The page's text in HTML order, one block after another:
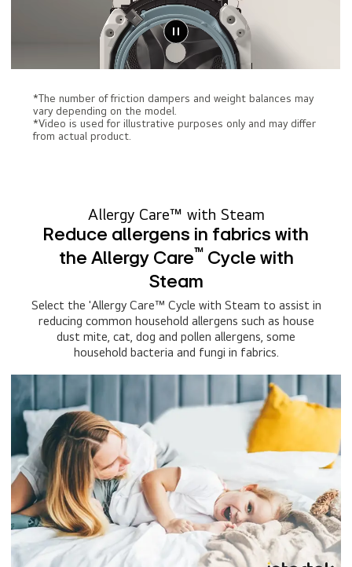
*The number of friction dampers and weight balances may
vary depending on the model.
*Video is used for illustrative purposes only and may differ
from actual product.
Allergy Care™ with Steam
Reduce allergens in fabrics with
the Allergy Care™ Cycle with
Steam
Select the 'Allergy Care™ Cycle with Steam to assist in
reducing common household allergens such as house
dust mite, cat, dog and pollen allergens, some
household bacteria and fungi in fabrics.